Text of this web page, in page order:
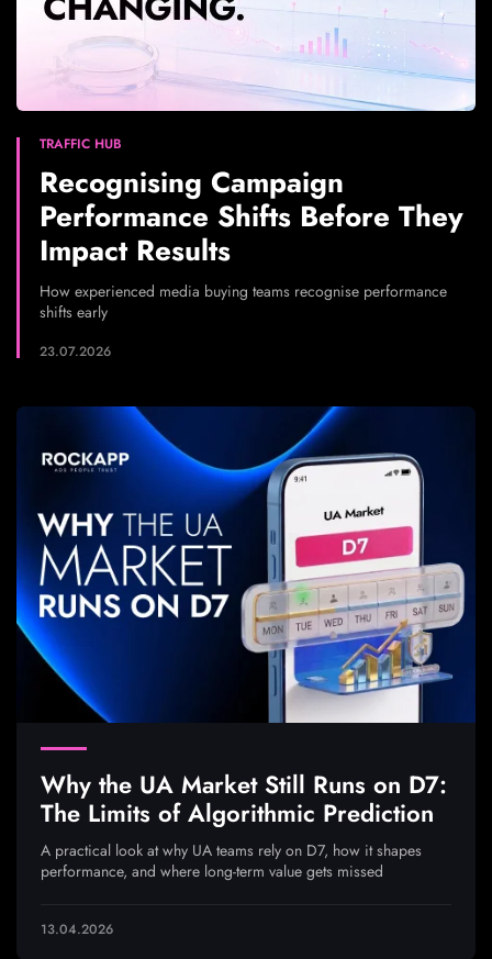
TRAFFIC HUB
Recognising Campaign
Performance Shifts Before They
Impact Results
How experienced media buying teams recognise performance
shifts early
23.07.2026
Why the UA Market Still Runs on D7:
The Limits of Algorithmic Prediction
A practical look at why UA teams rely on D7, how it shapes
performance, and where long-term value gets missed
13.04.2026